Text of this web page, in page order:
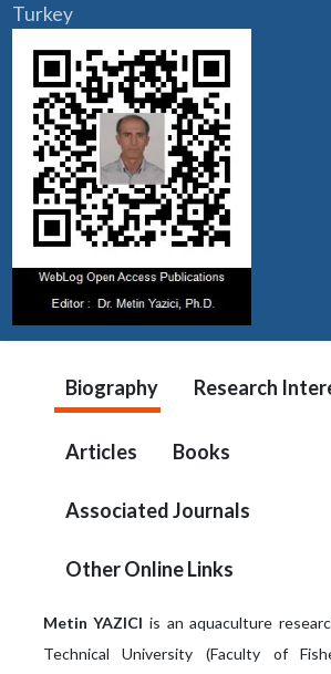
Turkey
Biography Research
Articles Books
Associated Journals
Other Online Links
Metin YAZICI is an aquaculture
Technical University (Faculty of